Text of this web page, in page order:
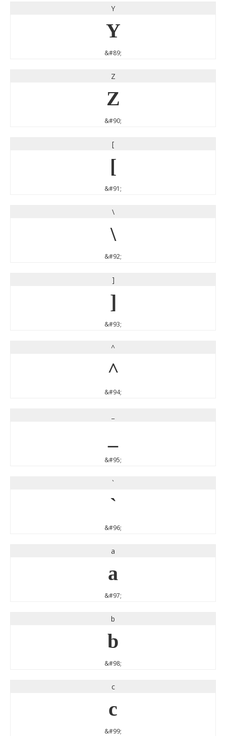
Y
Y
&#89;
Z
Z
&#90;
[
[
&#91;
\
\
&#92;
]
]
&#93;
^
^
&#94;
&#95;
`
`
&#96;
a
a
&#97;
b
b
&#98;
c
c
&#99;